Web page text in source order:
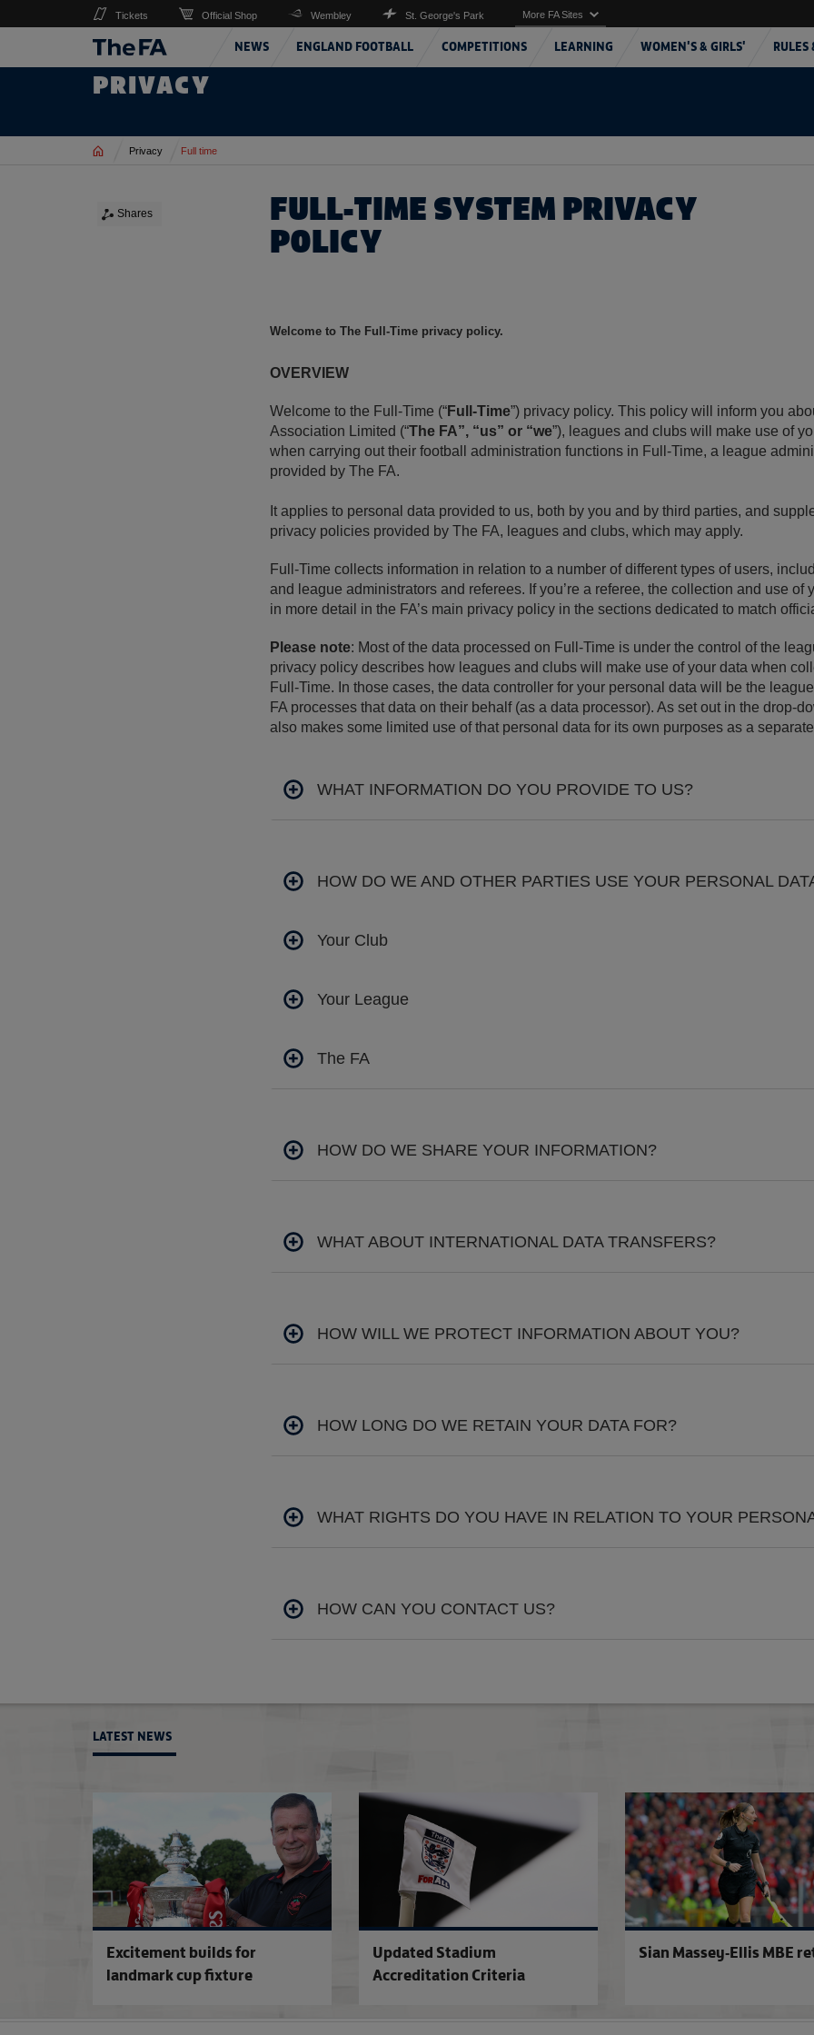
NEWS ENGLAND FOOTBALL COMPETITIONS LEARNING WOMEN'S & GIRLS' RULES
Tickets Official Shop Wembley St. George's Park More FA Sites
PRIVACY
Home Privacy Full time
FULL-TIME SYSTEM PRIVACY
POLICY
Shares
Welcome to The Full-Time privacy policy.
OVERVIEW
Welcome to the Full-Time (“Full-Time”) privacy policy. This policy will inform you
Association Limited (“The FA”, “us” or “we”), leagues and clubs will make use of
when carrying out their football administration functions in Full-Time, a league
provided by The FA.
It applies to personal data provided to us, both by you and by third parties, and
privacy policies provided by The FA, leagues and clubs, which may apply.
Full-Time collects information in relation to a number of different types of users,
and league administrators and referees. If you’re a referee, the collection and use of
in more detail in the FA’s main privacy policy in the sections dedicated to match
Please note: Most of the data processed on Full-Time is under the control of the
privacy policy describes how leagues and clubs will make use of your data when
Full-Time. In those cases, the data controller for your personal data will be the
FA processes that data on their behalf (as a data processor). As set out in the drop-
also makes some limited use of that personal data for its own purposes as a
WHAT INFORMATION DO YOU PROVIDE TO US?
HOW DO WE AND OTHER PARTIES USE YOUR PERSONAL
Your Club
Your League
The FA
HOW DO WE SHARE YOUR INFORMATION?
WHAT ABOUT INTERNATIONAL DATA TRANSFERS?
HOW WILL WE PROTECT INFORMATION ABOUT YOU?
HOW LONG DO WE RETAIN YOUR DATA FOR?
WHAT RIGHTS DO YOU HAVE IN RELATION TO YOUR
HOW CAN YOU CONTACT US?
LATEST NEWS
Excitement builds for
landmark cup fixture
Excitement builds for landmark cup
Updated Stadium
Accreditation Criteria
Sian Massey-Ellis MBE